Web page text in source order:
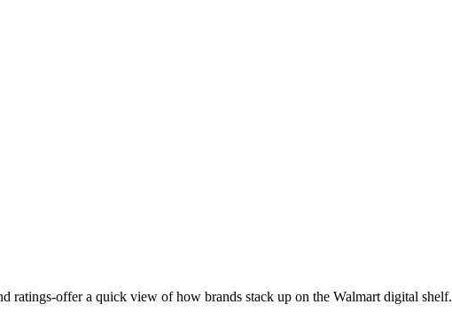
ratings-offer a quick view of how brands stack up on the Walmart digital shelf.